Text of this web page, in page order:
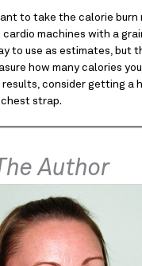
to take the calorie burn
machines with a
to use as estimates, but
how many calories
consider getting a
strap.
Author